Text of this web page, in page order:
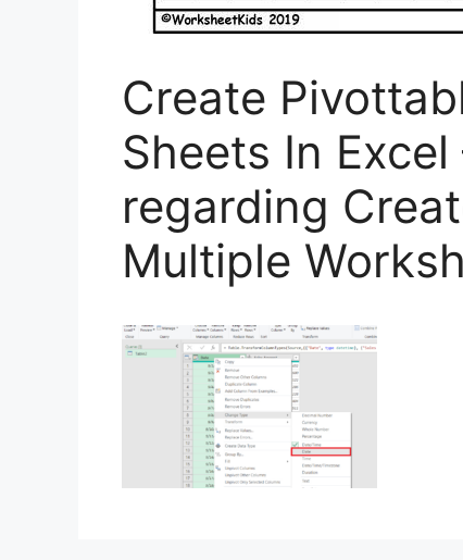
Create
Sheets In
regarding
Multiple